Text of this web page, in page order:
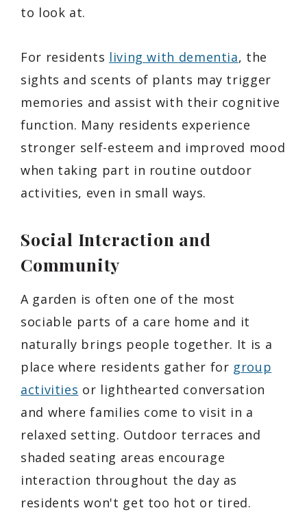
to look at.
For residents living with dementia, the
sights and scents of plants may trigger
memories and assist with their cognitive
function. Many residents experience
stronger self-esteem and improved mood
when taking part in routine outdoor
activities, even in small ways.
Social Interaction and
Community
A garden is often one of the most
sociable parts of a care home and it
naturally brings people together. It is a
place where residents gather for group
activities or lighthearted conversation
and where families come to visit in a
relaxed setting. Outdoor terraces and
shaded seating areas encourage
interaction throughout the day as
residents won't get too hot or tired.